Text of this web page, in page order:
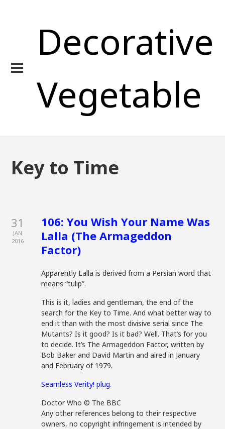
Decorative
Vegetable
Key to Time
31
JAN
2016
106: You Wish Your Name Was
Lalla (The Armageddon
Factor)
Apparently Lalla is derived from a Persian word that
means “tulip”.
This is it, ladies and gentleman, the end of the
search for the Key to Time. And what better way to
end it than with the most divisive serial since The
Mutants? Is it good? Is it bad? Well. That’s for you
to decide. It’s The Armageddon Factor, written by
Bob Baker and David Martin and aired in January
and February of 1979.
Seamless Verity! plug.
Doctor Who © The BBC
Any other references belong to their respective
owners, no copyright infringement is intended by